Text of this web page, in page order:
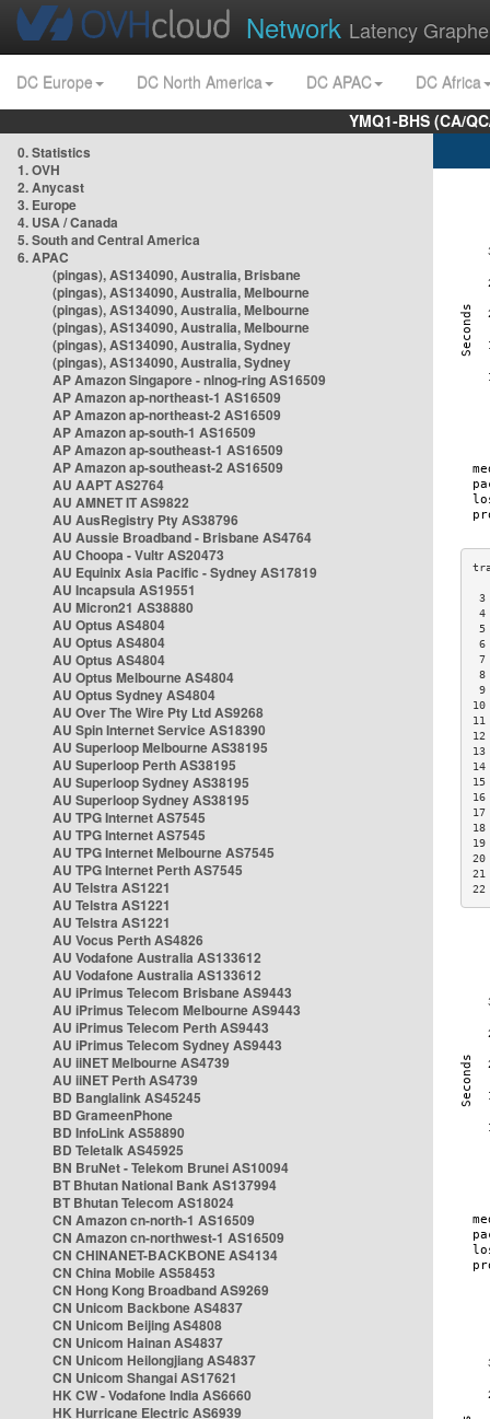
Network Latency
DC Europe DC North America DC APAC
DC Africa
YMQ1-BHS (CA/
0. Statistics
1. OVH
2. Anycast
3. Europe
4. USA / Canada
5. South and Central America
6. APAC
(pingas), AS134090, Australia, Brisbane
(pingas), AS134090, Australia, Melbourne
(pingas), AS134090, Australia, Melbourne
(pingas), AS134090, Australia, Melbourne
(pingas), AS134090, Australia, Sydney
(pingas), AS134090, Australia, Sydney
AP Amazon Singapore - nlnog-ring AS16509
AP Amazon ap-northeast-1 AS16509
AP Amazon ap-northeast-2 AS16509
AP Amazon ap-south-1 AS16509
AP Amazon ap-southeast-1 AS16509
AP Amazon ap-southeast-2 AS16509
AU AAPT AS2764
AU AMNET IT AS9822
AU AusRegistry Pty AS38796
AU Aussie Broadband - Brisbane AS4764
AU Choopa - Vultr AS20473
AU Equinix Asia Pacific - Sydney AS17819
AU Incapsula AS19551
AU Micron21 AS38880
AU Optus AS4804
AU Optus AS4804
AU Optus AS4804
AU Optus Melbourne AS4804
AU Optus Sydney AS4804
AU Over The Wire Pty Ltd AS9268
AU Spin Internet Service AS18390
AU Superloop Melbourne AS38195
AU Superloop Perth AS38195
AU Superloop Sydney AS38195
AU Superloop Sydney AS38195
AU TPG Internet AS7545
AU TPG Internet AS7545
AU TPG Internet Melbourne AS7545
AU TPG Internet Perth AS7545
AU Telstra AS1221
AU Telstra AS1221
AU Telstra AS1221
AU Vocus Perth AS4826
AU Vodafone Australia AS133612
AU Vodafone Australia AS133612
AU iPrimus Telecom Brisbane AS9443
AU iPrimus Telecom Melbourne AS9443
AU iPrimus Telecom Perth AS9443
AU iPrimus Telecom Sydney AS9443
AU iiNET Melbourne AS4739
AU iiNET Perth AS4739
BD Banglalink AS45245
BD GrameenPhone
BD InfoLink AS58890
BD Teletalk AS45925
BN BruNet - Telekom Brunei AS10094
BT Bhutan National Bank AS137994
BT Bhutan Telecom AS18024
CN Amazon cn-north-1 AS16509
CN Amazon cn-northwest-1 AS16509
CN CHINANET-BACKBONE AS4134
CN China Mobile AS58453
CN Hong Kong Broadband AS9269
CN Unicom Backbone AS4837
CN Unicom Beijing AS4808
CN Unicom Hainan AS4837
CN Unicom Heilongjiang AS4837
CN Unicom Shangai AS17621
HK CW - Vodafone India AS6660
HK Hurricane Electric AS6939
3
4
5
6
7
8
9